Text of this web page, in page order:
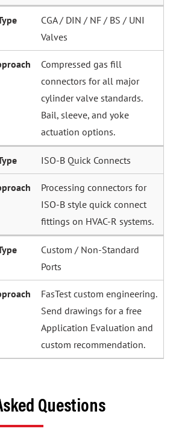
CGA / DIN / NF / BS / UNI
Valves
Compressed gas fill
connectors for all major
cylinder valve standards.
Bail, sleeve, and yoke
actuation options.
ISO-B Quick Connects
Processing connectors for
ISO-B style quick connect
fittings on HVAC-R systems.
Custom / Non-Standard
Ports
FasTest custom engineering.
Send drawings for a free
Application Evaluation and
custom recommendation.
Questions